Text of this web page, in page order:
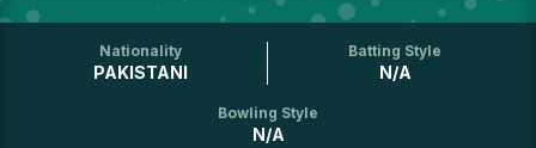
Nationality
PAKISTANI
Batting Style
N/A
Bowling Style
N/A